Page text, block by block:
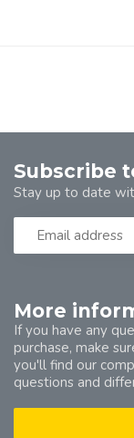
More
If you have any
purchase, make
you'll find our
questions and
Subscribe
Stay up to date